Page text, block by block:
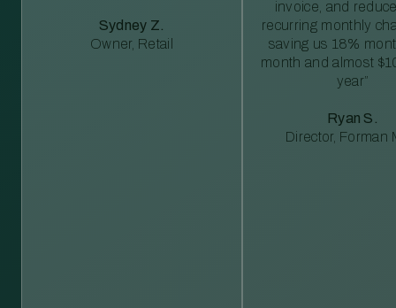
Sydney Z.
Owner, Retail
invoice, and
recurring monthly
saving us 18%
month and almost
year”
Ryan S.
Director, Forman